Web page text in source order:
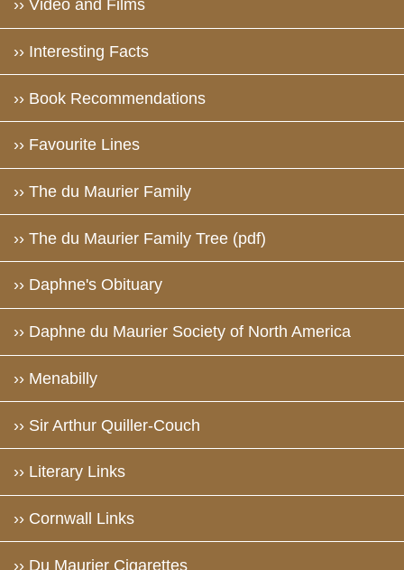
›› Video and Films
›› Interesting Facts
›› Book Recommendations
›› Favourite Lines
›› The du Maurier Family
›› The du Maurier Family Tree (pdf)
›› Daphne's Obituary
›› Daphne du Maurier Society of North America
›› Menabilly
›› Sir Arthur Quiller-Couch
›› Literary Links
›› Cornwall Links
›› Du Maurier Cigarettes